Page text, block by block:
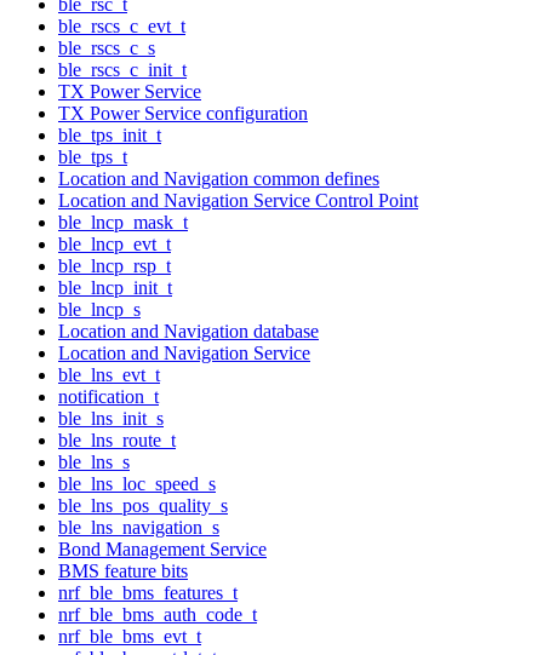
ble_rscs_c_evt_t
ble_rscs_c_s
ble_rscs_c_init_t
TX Power Service
TX Power Service configuration
ble_tps_init_t
ble_tps_t
Location and Navigation common defines
Location and Navigation Service Control Point
ble_lncp_mask_t
ble_lncp_evt_t
ble_lncp_rsp_t
ble_lncp_init_t
ble_lncp_s
Location and Navigation database
Location and Navigation Service
ble_lns_evt_t
notification_t
ble_lns_init_s
ble_lns_route_t
ble_lns_s
ble_lns_loc_speed_s
ble_lns_pos_quality_s
ble_lns_navigation_s
Bond Management Service
BMS feature bits
nrf_ble_bms_features_t
nrf_ble_bms_auth_code_t
nrf_ble_bms_evt_t